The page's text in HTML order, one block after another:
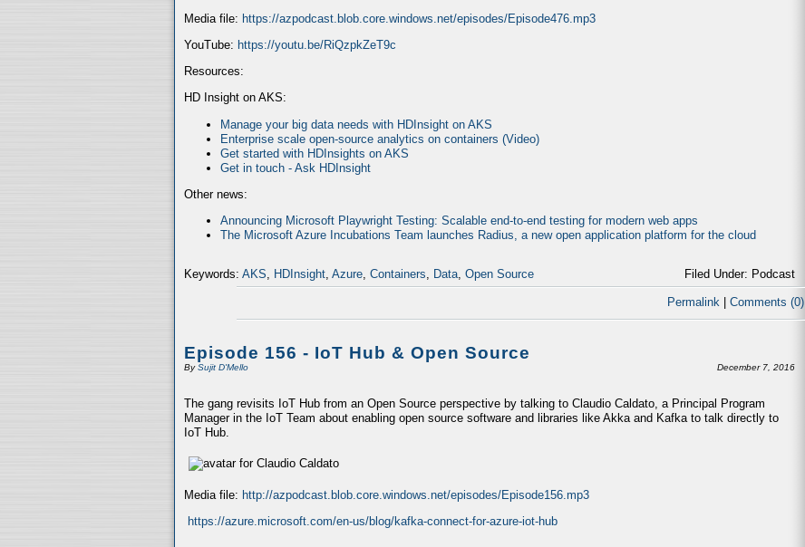
Media file: https://azpodcast.blob.core.windows.net/episodes/Episode476.mp3
YouTube: https://youtu.be/RiQzpkZeT9c
Resources:
HD Insight on AKS:
Manage your big data needs with HDInsight on AKS
Enterprise scale open-source analytics on containers (Video)
Get started with HDInsights on AKS
Get in touch - Ask HDInsight
Other news:
Announcing Microsoft Playwright Testing: Scalable end-to-end testing for modern web apps
The Microsoft Azure Incubations Team launches Radius, a new open application platform for the cloud
Keywords: AKS, HDInsight, Azure, Containers, Data, Open Source Filed Under: Podcast
Permalink Comments (0)
Episode 156 - IoT Hub & Open Source
BySujit D'Mello December 7, 2016
The gang revisits IoT Hub from an Open Source perspective by talking to Claudio Caldato, a Principal Program
Manager in the IoT Team about enabling open source software and libraries like Akka and Kafka to talk directly to
IoT Hub.
Media file: http://azpodcast.blob.core.windows.net/episodes/Episode156.mp3
https://azure.microsoft.com/en-us/blog/kafka-connect-for-azure-iot-hub